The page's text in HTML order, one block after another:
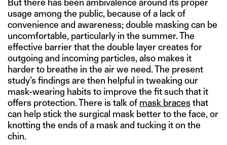
usage among the public, because of a lack of
convenience and awareness; double masking can be
uncomfortable, particularly in the summer. The
effective barrier that the double layer creates for
outgoing and incoming particles, also makes it
harder to breathe in the air we need. The present
study’s findings are then helpful in tweaking our
mask-wearing habits to improve the fit such that it
offers protection. There is talk of mask braces that
can help stick the surgical mask better to the face, or
knotting the ends of a mask and tucking it on the
chin.